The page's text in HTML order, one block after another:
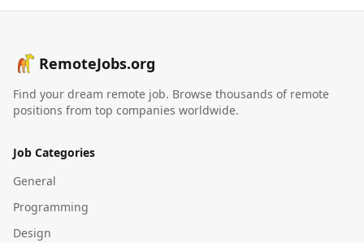
RemoteJobs.org
Find your dream remote job. Browse thousands of remote
positions from top companies worldwide.
Job Categories
General
Programming
Design